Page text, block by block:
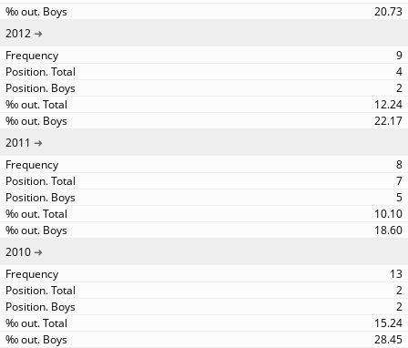
20.73
2012
9
4
2
12.24
22.17
2011
8
7
5
10.10
18.60
2010
13
2
2
15.24
28.45